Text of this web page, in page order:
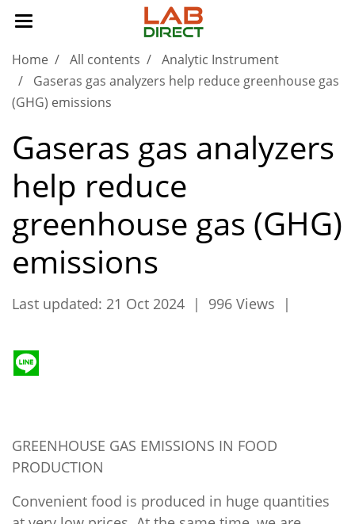
Home All contents
Analytic Instrument
Gaseras gas analyzers help reduce greenhouse gas
(GHG) emissions
Gaseras gas analyzers
help reduce
greenhouse gas (GHG)
emissions
Last updated: 21 Oct 2024 | 996 Views |
GREENHOUSE GAS EMISSIONS IN FOOD
PRODUCTION
Convenient food is produced in huge quantities